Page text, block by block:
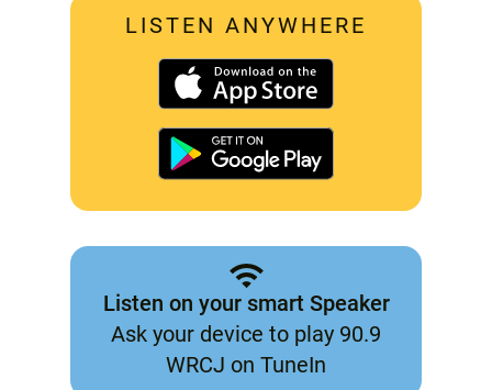
LISTEN ANYWHERE
Listen on your smart Speaker
Ask your device to play 90.9
WRCJ on TuneIn